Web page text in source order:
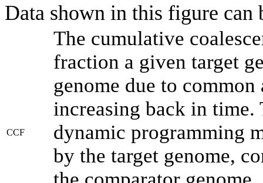
Data shown in this figure can
CCF
The cumulative
fraction a given target
genome due to
increasing back in time.
dynamic programming
by the target genome,